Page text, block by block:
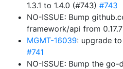
1.3.1 to 1.4.0 (#743) #743
NO-ISSUE: Bump
framework/api from
MGMT-16039: upgrade
#741
NO-ISSUE: Bump the